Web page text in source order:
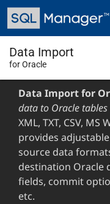
Skip
main
content
Data Import
for Oracle
Data Import for
data to Oracle tables
XML, TXT, CSV, MS
provides
source data
destination Oracle
fields, commit
etc.